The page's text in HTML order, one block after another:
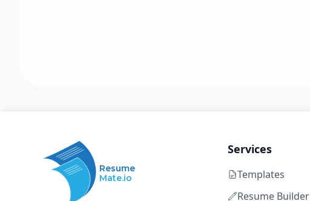
Resume
Mate.io
Services
Templates
Resume Builder